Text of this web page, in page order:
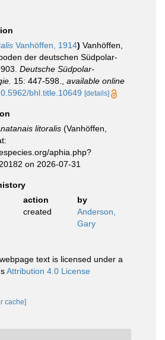
Vanhöffen, 1914) Vanhöffen,
der deutschen Südpolar-
Deutsche Südpolar-
15: 447-598.
available online
bhl.title.10649 [details]
litoralis (Vanhöffen,
aphia.php?
on 2026-07-31
action
by
created
Anderson,
Gary
text is licensed under a
Attribution 4.0 License
cache]